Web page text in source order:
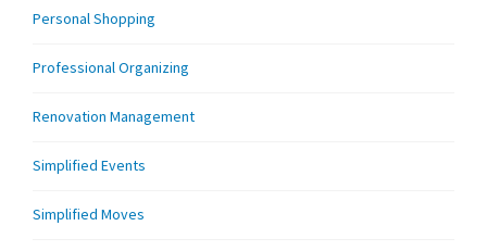
Personal Shopping
Professional Organizing
Renovation Management
Simplified Events
Simplified Moves